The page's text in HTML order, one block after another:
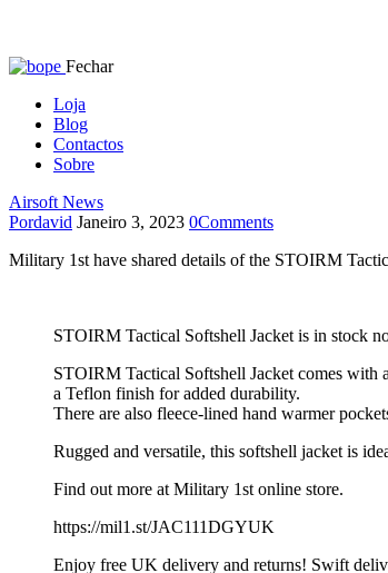
Fechar
Loja
Blog
Contactos
Sobre
Airsoft News
Pordavid Janeiro 3, 2023 0Comments
Military 1st have shared details of the STOIRM
STOIRM Tactical Softshell Jacket is in stock
STOIRM Tactical Softshell Jacket comes with
a Teflon finish for added durability.
There are also fleece-lined hand warmer
Rugged and versatile, this softshell jacket is
Find out more at Military 1st online store.
https://mil1.st/JAC111DGYUK
Enjoy free UK delivery and returns! Swift